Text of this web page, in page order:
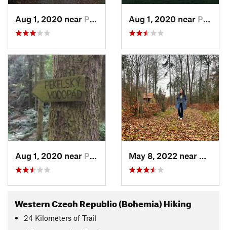
Aug 1, 2020 near Plasy, CZ Aug 1, 2020 near Plasy, CZ
Aug 1, 2020 near Plasy, CZ
Western Czech Republic (Bohemia) Hiking
24 Kilometers of Trail